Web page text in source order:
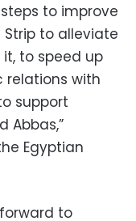
to improve
to alleviate
to speed up
with
support
Abbas,”
Egyptian
to